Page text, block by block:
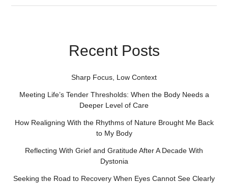
Recent Posts
Sharp Focus, Low Context
Meeting Life’s Tender Thresholds: When the Body Needs a
Deeper Level of Care
How Realigning With the Rhythms of Nature Brought Me Back
to My Body
Reflecting With Grief and Gratitude After A Decade With
Dystonia
Seeking the Road to Recovery When Eyes Cannot See Clearly